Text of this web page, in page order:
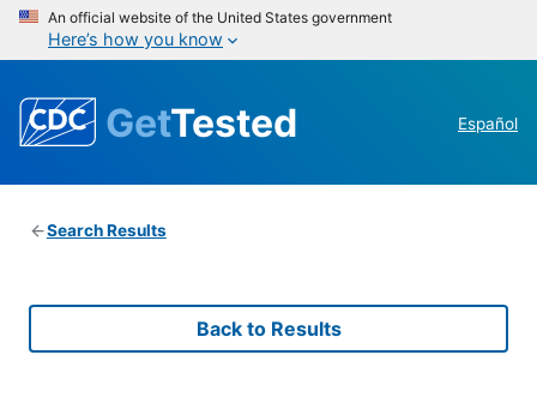
An official website of the United States government
Here’s how you know
GetTested Español
Search Results
Back to Results